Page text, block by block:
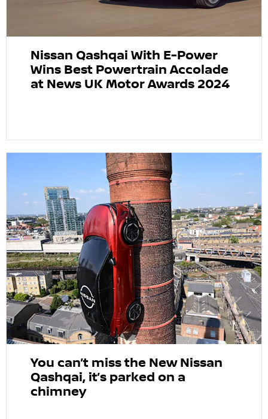
Nissan Qashqai With E-Power
Wins Best Powertrain Accolade
at News UK Motor Awards 2024
You can’t miss the New Nissan
Qashqai, it’s parked on a
chimney